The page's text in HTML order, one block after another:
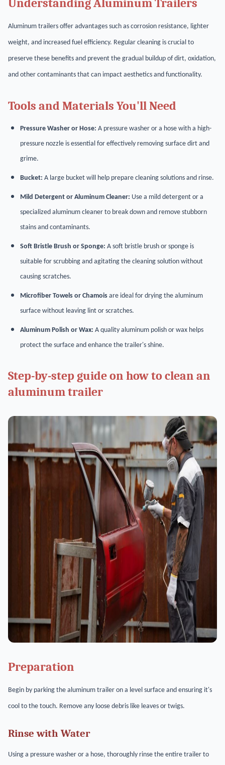
Understanding Aluminum Trailers
Aluminum trailers offer advantages such as corrosion resistance, lighter
weight, and increased fuel efficiency. Regular cleaning is crucial to
preserve these benefits and prevent the gradual buildup of dirt, oxidation,
and other contaminants that can impact aesthetics and functionality.
Tools and Materials You'll Need
Pressure Washer or Hose: A pressure washer or a hose with a high-
pressure nozzle is essential for effectively removing surface dirt and
grime.
Bucket: A large bucket will help prepare cleaning solutions and rinse.
Mild Detergent or Aluminum Cleaner: Use a mild detergent or a
specialized aluminum cleaner to break down and remove stubborn
stains and contaminants.
Soft Bristle Brush or Sponge: A soft bristle brush or sponge is
suitable for scrubbing and agitating the cleaning solution without
causing scratches.
Microfiber Towels or Chamois are ideal for drying the aluminum
surface without leaving lint or scratches.
Aluminum Polish or Wax: A quality aluminum polish or wax helps
protect the surface and enhance the trailer's shine.
Step-by-step guide on how to clean an
aluminum trailer
Preparation
Begin by parking the aluminum trailer on a level surface and ensuring it's
cool to the touch. Remove any loose debris like leaves or twigs.
Rinse with Water
Using a pressure washer or a hose, thoroughly rinse the entire trailer to